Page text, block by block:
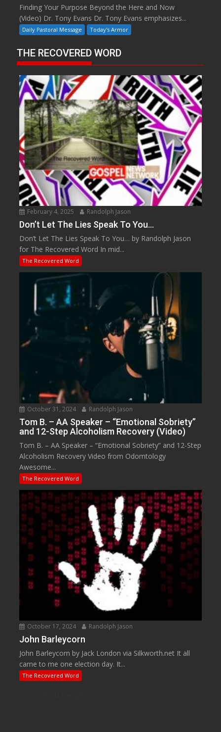
Finding Your Purpose Beyond the Here and Now
(Video) Dr. Tony Evans Dr. Tony Evans emphasizes...
Daily Pastoral Message Today's Armor
THE RECOVERED WORD
February 4, 2025 Randolph Jason
Don’t Let The Lies Speak To You…
Don’t Let The Lies Speak To You… by Randolph Jason
for The Recovered Word In mid...
The Recovered Word
October 31, 2024 Randolph Jason
Tom B. – AA Speaker – “Emotional Sobriety”
and 12-Step Alcoholism Recovery (Video)
Tom B. – AA Speaker – “Emotional Sobriety” and 12-Step
Alcoholism Recovery Video from Odomtology
Awesome...
The Recovered Word
October 17, 2024 Randolph Jason
John Barleycorn
John Barleycorn by Jack London via Silkworth.net It all
came to me one election day. It...
The Recovered Word